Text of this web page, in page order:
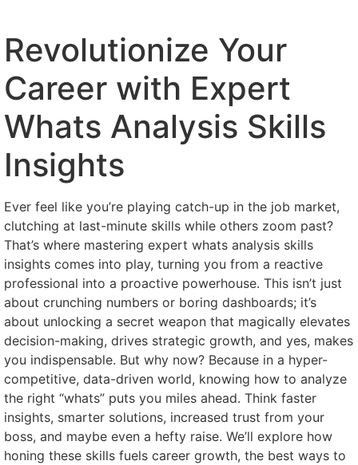
Revolutionize Your
Career with Expert
Whats Analysis Skills
Insights
Ever feel like you’re playing catch-up in the job market,
clutching at last-minute skills while others zoom past?
That’s where mastering expert whats analysis skills
insights comes into play, turning you from a reactive
professional into a proactive powerhouse. This isn’t just
about crunching numbers or boring dashboards; it’s
about unlocking a secret weapon that magically elevates
decision-making, drives strategic growth, and yes, makes
you indispensable. But why now? Because in a hyper-
competitive, data-driven world, knowing how to analyze
the right “whats” puts you miles ahead. Think faster
insights, smarter solutions, increased trust from your
boss, and maybe even a hefty raise. We’ll explore how
honing these skills fuels career growth, the best ways to